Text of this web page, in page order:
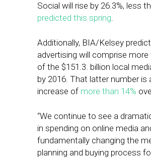
Social will rise by 26.3%, less
predicted this spring.
Additionally, BIA/Kelsey
advertising will comprise more
of the $151.3. billion local
by 2016. That latter number is
increase of more than 14%
“We continue to see a
in spending on online media
fundamentally changing the
planning and buying process